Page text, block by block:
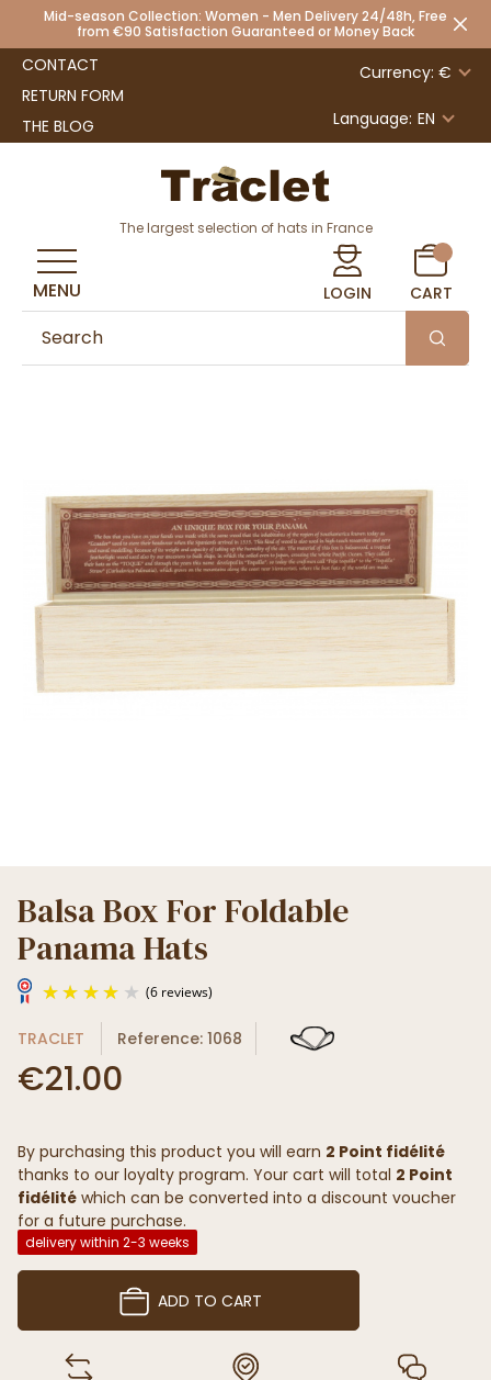
Mid-season Collection: Women - Men Delivery 24/48h, Free
from €90 Satisfaction Guaranteed or Money Back
CONTACT
RETURN FORM
THE BLOG
Currency: €
Language: EN
The largest selection of hats in France
LOGIN CART
MENU
Balsa Box For Foldable
Panama Hats
(6 reviews)
TRACLET Reference: 1068
€21.00
By purchasing this product you will earn 2 Point fidélité
thanks to our loyalty program. Your cart will total 2 Point
fidélité which can be converted into a discount voucher
for a future purchase.
delivery within 2-3 weeks
ADD TO CART